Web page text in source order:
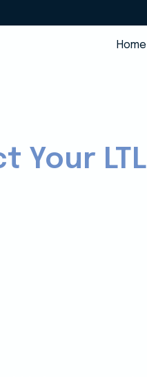
Home
Your